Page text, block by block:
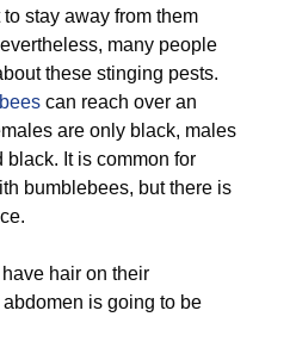
stay away from them
many people
these stinging pests.
can reach over an
are only black, males
It is common for
bumblebees, but there is
hair on their
is going to be